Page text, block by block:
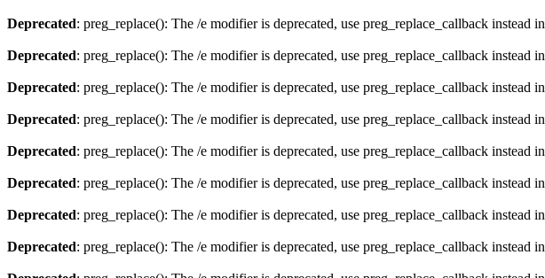
Deprecated: preg_replace(): The /e modifier is deprecated, use preg_replace_callback instead in
Deprecated: preg_replace(): The /e modifier is deprecated, use preg_replace_callback instead in
Deprecated: preg_replace(): The /e modifier is deprecated, use preg_replace_callback instead in
Deprecated: preg_replace(): The /e modifier is deprecated, use preg_replace_callback instead in
Deprecated: preg_replace(): The /e modifier is deprecated, use preg_replace_callback instead in
Deprecated: preg_replace(): The /e modifier is deprecated, use preg_replace_callback instead in
Deprecated: preg_replace(): The /e modifier is deprecated, use preg_replace_callback instead in
Deprecated: preg_replace(): The /e modifier is deprecated, use preg_replace_callback instead in